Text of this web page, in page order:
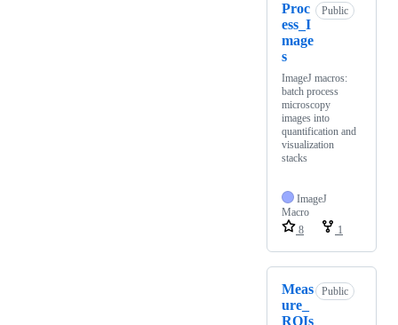
Proc
ess_I
mage
s
Public
ImageJ macros:
batch process
microscopy
images into
quantification and
visualization
stacks
ImageJ
Macro
8
1
Meas
ure_
ROIs
Public